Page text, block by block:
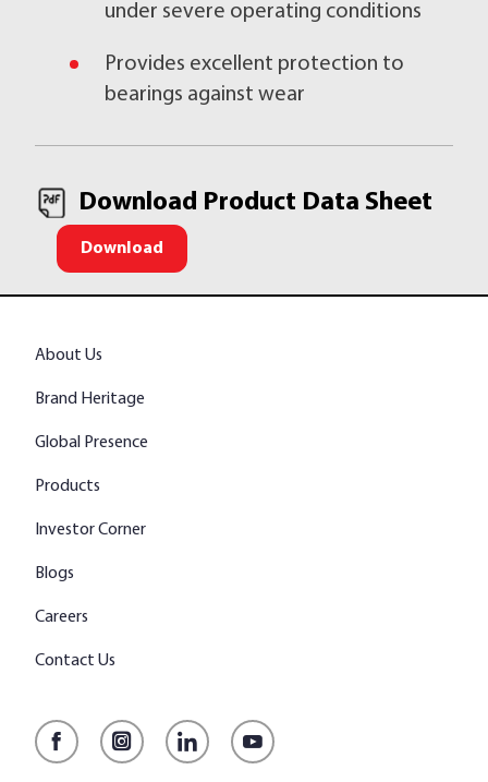
under severe operating conditions
Provides excellent protection to
bearings against wear
Download Product Data Sheet
Download
About Us
Brand Heritage
Global Presence
Products
Investor Corner
Blogs
Careers
Contact Us
FacebookInstagram
LinkedInYouTube